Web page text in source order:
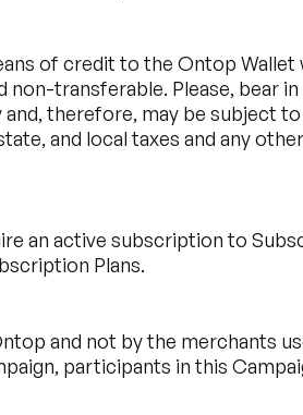
of credit to the Ontop
non-transferable. Please, bear
therefore, may be subject
and local taxes and any
an active subscription to
Plans.
and not by the merchants
participants in this